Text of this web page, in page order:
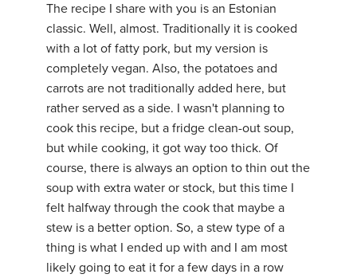
The recipe I share with you is an Estonian
classic. Well, almost. Traditionally it is cooked
with a lot of fatty pork, but my version is
completely vegan. Also, the potatoes and
carrots are not traditionally added here, but
rather served as a side. I wasn't planning to
cook this recipe, but a fridge clean-out soup,
but while cooking, it got way too thick. Of
course, there is always an option to thin out the
soup with extra water or stock, but this time I
felt halfway through the cook that maybe a
stew is a better option. So, a stew type of a
thing is what I ended up with and I am most
likely going to eat it for a few days in a row